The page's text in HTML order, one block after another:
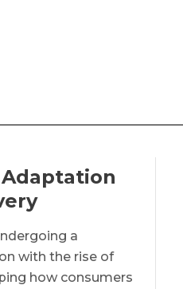
a
with the rise of
how consumers